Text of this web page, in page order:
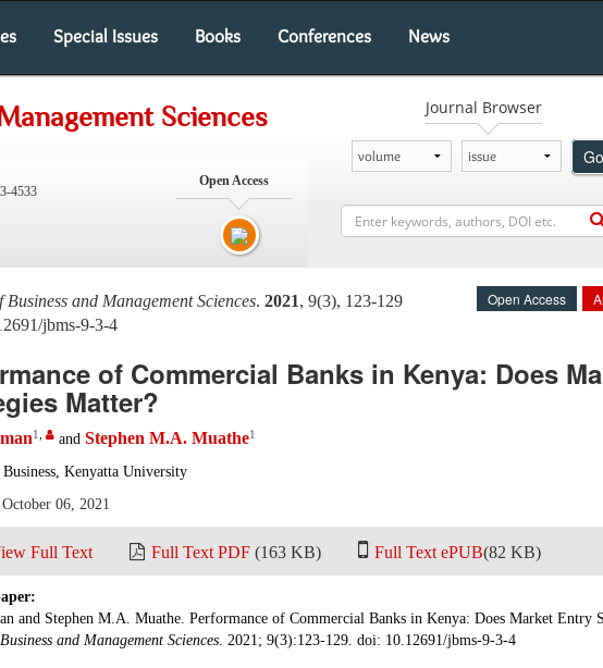
Special Issues Books Conferences News
Sciences
4533
Open Access
Journal Browser
Go
and Management Sciences. 2021, 9(3), 123-129
jbms-9-3-4
Open Access
of Commercial Banks in Kenya: Does
Matter?
1 and Stephen M.A. Muathe1
Kenyatta University
06, 2021
Full Text Full Text PDF (163 KB) Full Text ePUB(82 KB)
and Stephen M.A. Muathe. Performance of Commercial Banks in Kenya: Does Market Entry
and Management Sciences. 2021; 9(3):123-129. doi: 10.12691/jbms-9-3-4